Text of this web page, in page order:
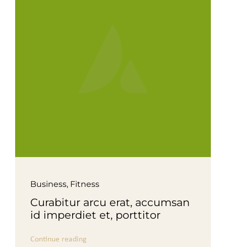
Business, Fitness
Curabitur arcu erat, accumsan
id imperdiet et, porttitor
Continue reading